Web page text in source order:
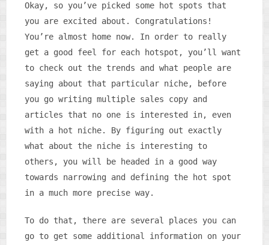
Okay, so you’ve picked some hot spots that
you are excited about. Congratulations!
You’re almost home now. In order to really
get a good feel for each hotspot, you’ll want
to check out the trends and what people are
saying about that particular niche, before
you go writing multiple sales copy and
articles that no one is interested in, even
with a hot niche. By figuring out exactly
what about the niche is interesting to
others, you will be headed in a good way
towards narrowing and defining the hot spot
in a much more precise way.
To do that, there are several places you can
go to get some additional information on your